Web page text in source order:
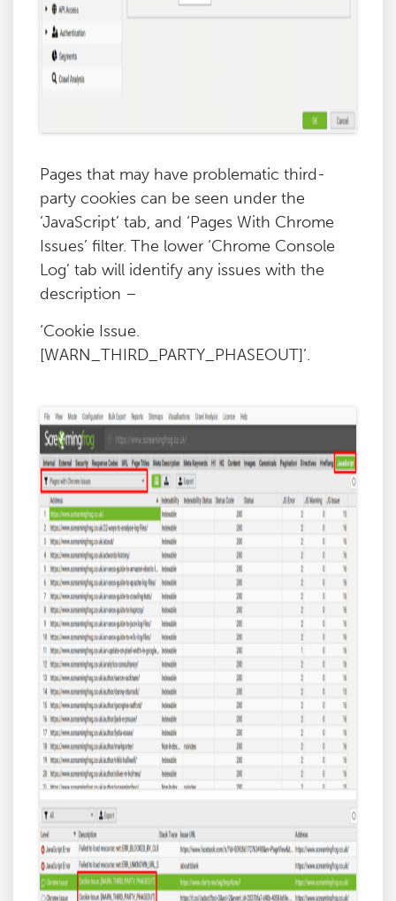
Pages that may have problematic third-
party cookies can be seen under the
‘JavaScript’ tab, and ‘Pages With Chrome
Issues’ filter. The lower ‘Chrome Console
Log’ tab will identify any issues with the
description –
‘Cookie Issue.
[WARN_THIRD_PARTY_PHASEOUT]’.